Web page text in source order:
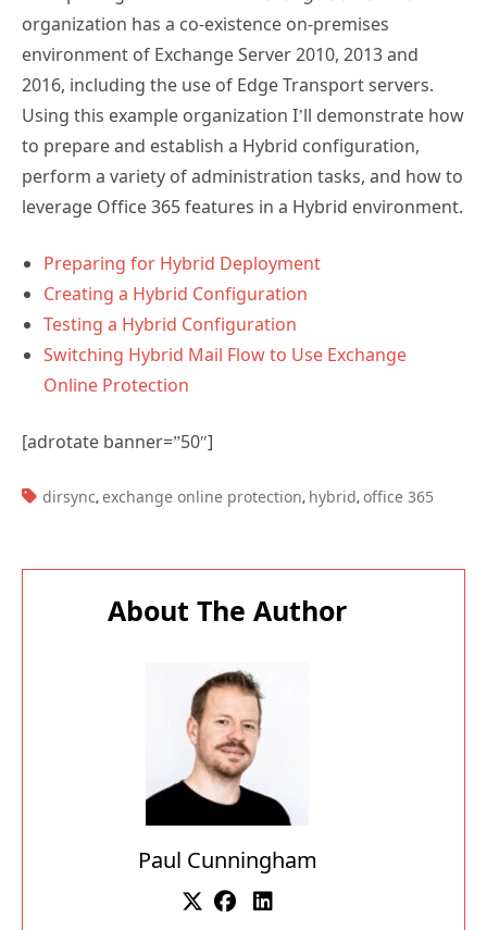
organization has a co-existence on-premises
environment of Exchange Server 2010, 2013 and
2016, including the use of Edge Transport servers.
Using this example organization I’ll demonstrate how
to prepare and establish a Hybrid configuration,
perform a variety of administration tasks, and how to
leverage Office 365 features in a Hybrid environment.
Preparing for Hybrid Deployment
Creating a Hybrid Configuration
Testing a Hybrid Configuration
Switching Hybrid Mail Flow to Use Exchange
Online Protection
[adrotate banner=”50″]
TAGS:
dirsync, exchange online protection, hybrid, office 365
About The Author
Paul Cunningham